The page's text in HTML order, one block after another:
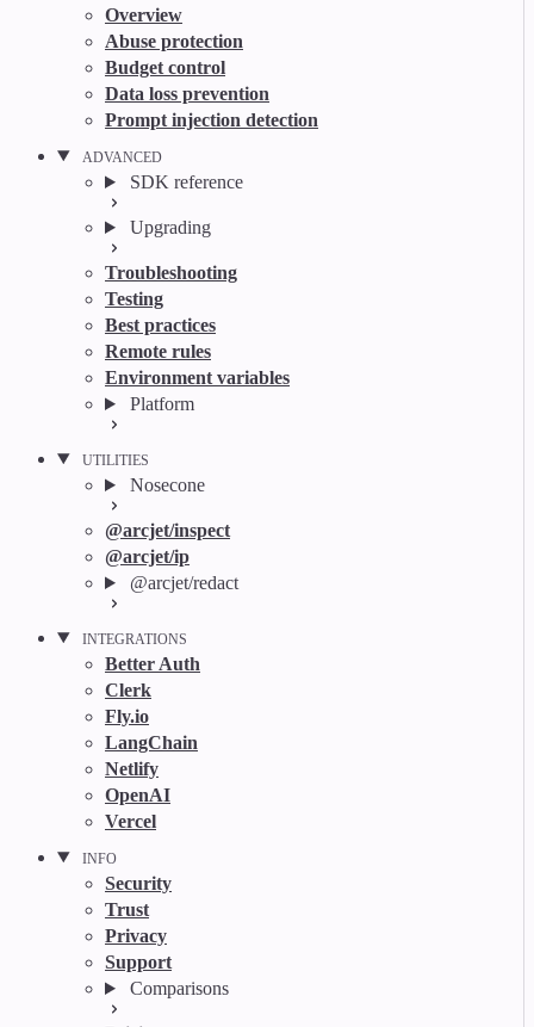
Overview
Abuse protection
Budget control
Data loss prevention
Prompt injection detection
ADVANCED
SDK reference
Upgrading
Troubleshooting
Testing
Best practices
Remote rules
Environment variables
Platform
UTILITIES
Nosecone
@arcjet/inspect
@arcjet/ip
@arcjet/redact
INTEGRATIONS
Better Auth
Clerk
Fly.io
LangChain
Netlify
OpenAI
Vercel
INFO
Security
Trust
Privacy
Support
Comparisons